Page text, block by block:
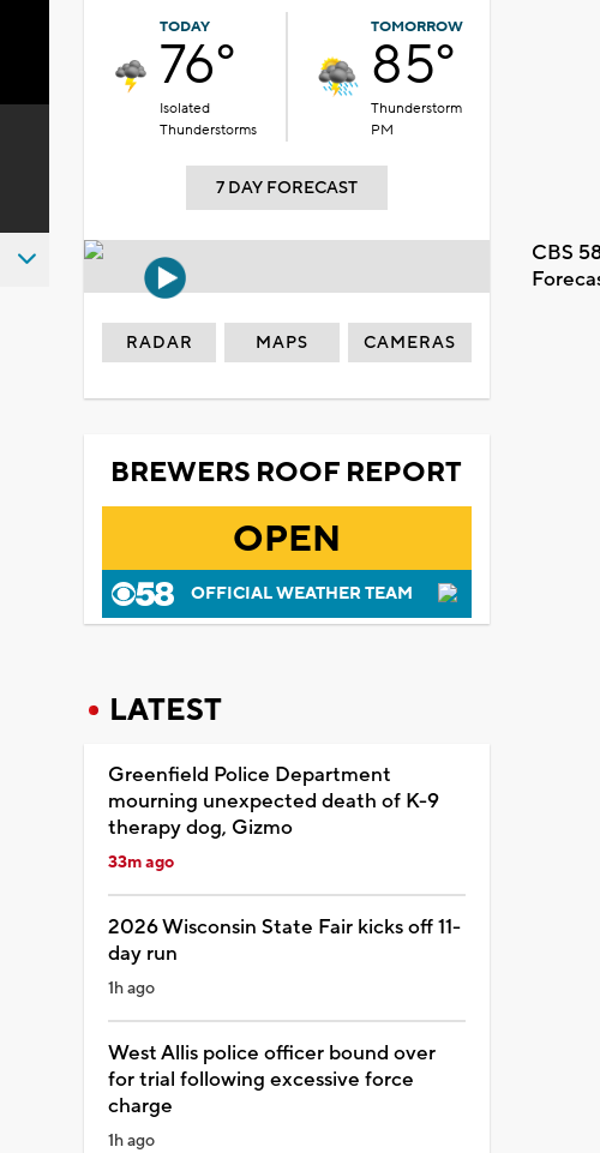
TODAY
76°
Isolated
Thunderstorms
TOMORROW
85°
Thunderstorm
PM
7 DAY FORECAST
CBS
RADAR MAPS CAMERAS
BREWERS ROOF REPORT
OPEN
OFFICIAL WEATHER TEAM
LATEST
Greenfield Police Department
mourning unexpected death of K-9
therapy dog, Gizmo
33m ago
2026 Wisconsin State Fair kicks off 11-
day run
1h ago
West Allis police officer bound over
for trial following excessive force
charge
1h ago